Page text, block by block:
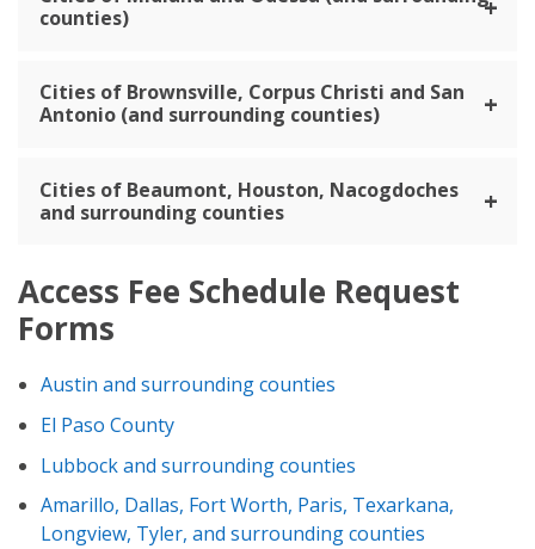
counties)
Cities of Brownsville, Corpus Christi and San
Antonio (and surrounding counties)
Cities of Beaumont, Houston, Nacogdoches
and surrounding counties
Access Fee Schedule Request
Forms
Austin and surrounding counties
El Paso County
Lubbock and surrounding counties
Amarillo, Dallas, Fort Worth, Paris, Texarkana,
Longview, Tyler, and surrounding counties